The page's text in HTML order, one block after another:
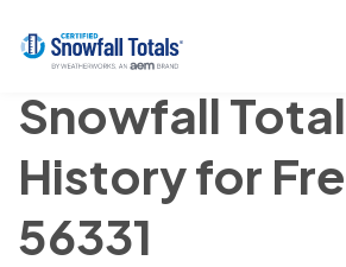
Snowfall
History for
56331